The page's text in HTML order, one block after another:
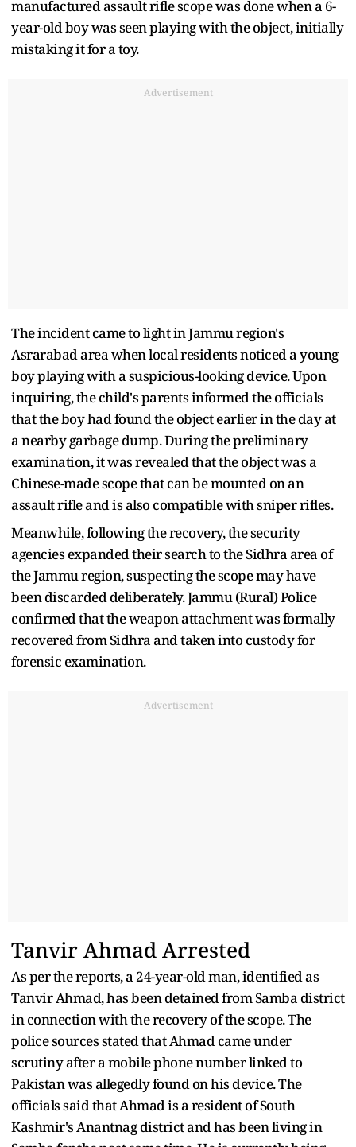
manufactured assault rifle scope was done when a 6-
year-old boy was seen playing with the object, initially
mistaking it for a toy.
Advertisement
The incident came to light in Jammu region's
Asrarabad area when local residents noticed a young
boy playing with a suspicious-looking device. Upon
inquiring, the child's parents informed the officials
that the boy had found the object earlier in the day at
a nearby garbage dump. During the preliminary
examination, it was revealed that the object was a
Chinese-made scope that can be mounted on an
assault rifle and is also compatible with sniper rifles.
Meanwhile, following the recovery, the security
agencies expanded their search to the Sidhra area of
the Jammu region, suspecting the scope may have
been discarded deliberately. Jammu (Rural) Police
confirmed that the weapon attachment was formally
recovered from Sidhra and taken into custody for
forensic examination.
Advertisement
Tanvir Ahmad Arrested
As per the reports, a 24-year-old man, identified as
Tanvir Ahmad, has been detained from Samba district
in connection with the recovery of the scope. The
police sources stated that Ahmad came under
scrutiny after a mobile phone number linked to
Pakistan was allegedly found on his device. The
officials said that Ahmad is a resident of South
Kashmir's Anantnag district and has been living in